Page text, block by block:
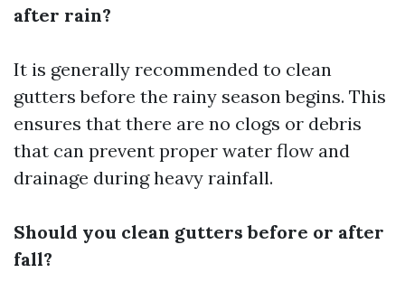
after rain?
It is generally recommended to clean
gutters before the rainy season begins. This
ensures that there are no clogs or debris
that can prevent proper water flow and
drainage during heavy rainfall.
Should you clean gutters before or after
fall?